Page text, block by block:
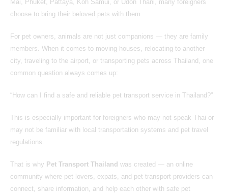
Mai, Phuket, Pattaya, Koh Samui, or Udon Thani, many foreigners
choose to bring their beloved pets with them.
For pet owners, animals are not just companions — they are family
members. When it comes to moving houses, relocating to another
city, traveling to the airport, or transporting pets across Thailand, one
common question always comes up:
“How can I find a safe and reliable pet transport service in Thailand?”
This is especially important for foreigners who may not speak Thai or
may not be familiar with local transportation systems and pet travel
regulations.
That is why Pet Transport Thailand was created — an online
community where pet lovers, expats, and pet transport providers can
connect, share information, and help each other with safe pet